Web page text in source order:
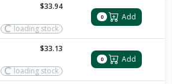
$33.94
loading stock
0 Add
$33.13
loading stock
0 Add